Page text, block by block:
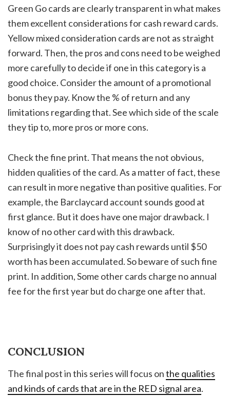
Green Go cards are clearly transparent in what makes
them excellent considerations for cash reward cards.
Yellow mixed consideration cards are not as straight
forward. Then, the pros and cons need to be weighed
more carefully to decide if one in this category is a
good choice. Consider the amount of a promotional
bonus they pay. Know the % of return and any
limitations regarding that. See which side of the scale
they tip to, more pros or more cons.
Check the fine print. That means the not obvious,
hidden qualities of the card. As a matter of fact, these
can result in more negative than positive qualities. For
example, the Barclaycard account sounds good at
first glance. But it does have one major drawback. I
know of no other card with this drawback.
Surprisingly it does not pay cash rewards until $50
worth has been accumulated. So beware of such fine
print. In addition, Some other cards charge no annual
fee for the first year but do charge one after that.
CONCLUSION
The final post in this series will focus onthe qualities
and kinds of cards that are in the RED signal area.